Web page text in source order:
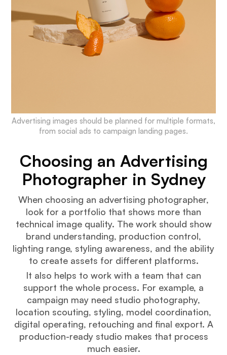
Advertising images should be planned for multiple formats,
from social ads to campaign landing pages.
Choosing an Advertising
Photographer in Sydney
When choosing an advertising photographer,
look for a portfolio that shows more than
technical image quality. The work should show
brand understanding, production control,
lighting range, styling awareness, and the ability
to create assets for different platforms.
It also helps to work with a team that can
support the whole process. For example, a
campaign may need studio photography,
location scouting, styling, model coordination,
digital operating, retouching and final export. A
production-ready studio makes that process
much easier.